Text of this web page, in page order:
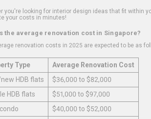
you're looking for interior design ideas that fit within
your costs in minutes!
the average renovation cost in Singapore?
renovation costs in 2025 are expected to be as
Type
Average Renovation Cost
HDB flats
$36,000 to $82,000
HDB flats
$51,000 to $97,000
$40,000 to $52,000